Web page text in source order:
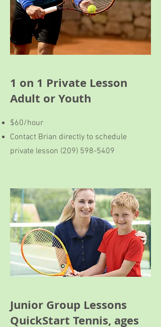
1 on 1 Private Lesson
Adult or Youth
$60/hour
Contact Brian directly to schedule
private lesson (209) 598-5409
Junior Group Lessons
QuickStart Tennis, ages